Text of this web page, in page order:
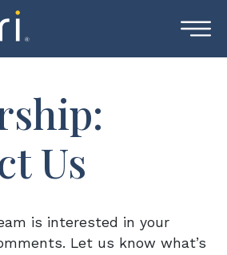
Us
is interested in your
Let us know what’s